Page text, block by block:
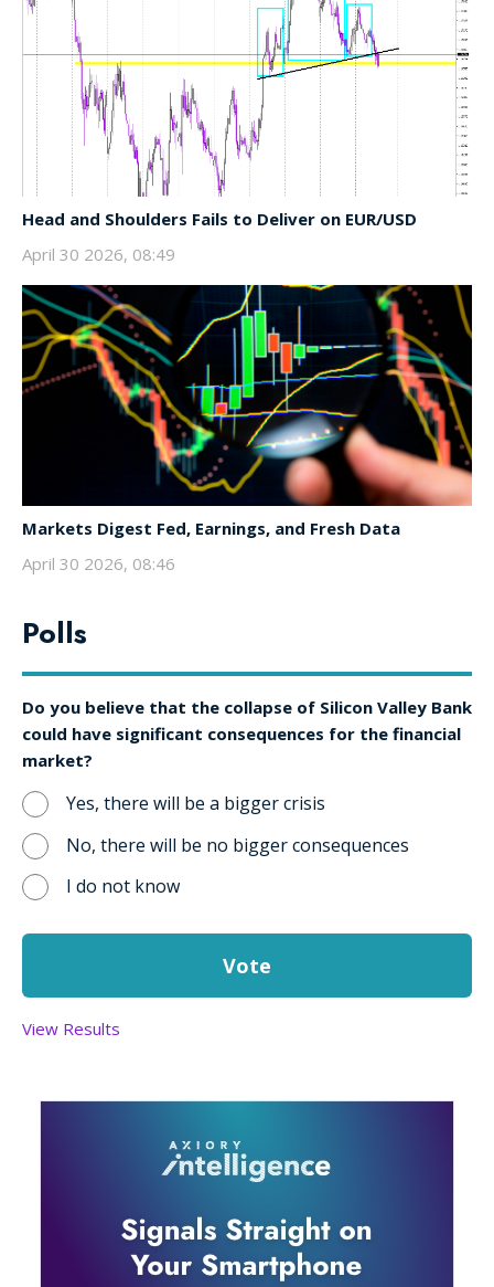
Head and Shoulders Fails to Deliver on EUR/USD
April 30 2026, 08:49
Markets Digest Fed, Earnings, and Fresh Data
April 30 2026, 08:46
Polls
Do you believe that the collapse of Silicon Valley Bank
could have significant consequences for the financial
market?
Yes, there will be a bigger crisis
No, there will be no bigger consequences
I do not know
View Results